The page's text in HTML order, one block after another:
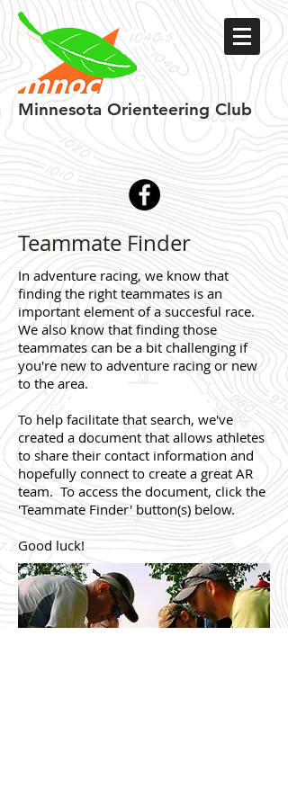
Minnesota Orienteering Club
Teammate Finder
In adventure racing, we know that
finding the right teammates is an
important element of a succesful race.
We also know that finding those
teammates can be a bit challenging if
you're new to adventure racing or new
to the area.
To help facilitate that search, we've
created a document that allows athletes
to share their contact information and
hopefully connect to create a great AR
team. To access the document, click the
'Teammate Finder' button(s) below.
Good luck!